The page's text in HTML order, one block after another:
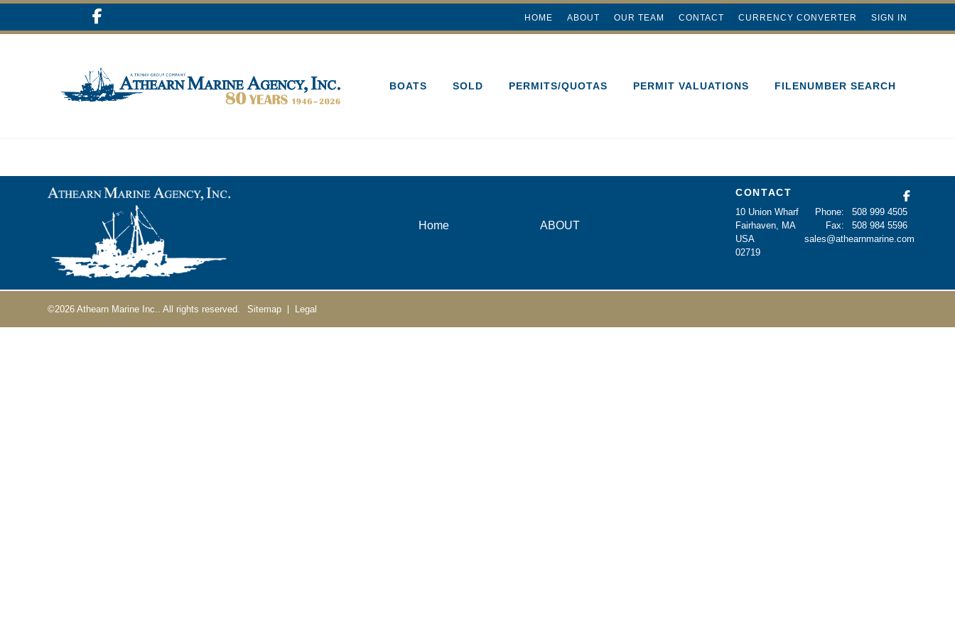
HOME ABOUT OUR TEAM CONTACT CURRENCY CONVERTER SIGN IN
BOATS SOLD PERMITS/QUOTAS PERMIT VALUATIONS FILENUMBER SEARCH
Home ABOUT
CONTACT
10 Union Wharf
Fairhaven, MA
USA
02719
Phone:
508 999 4505
Fax:
508 984 5596
sales@athearnmarine.com
©2026Athearn Marine Inc.. All rights reserved. Sitemap Legal